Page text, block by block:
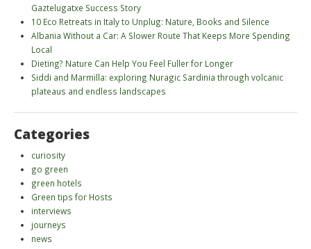
Gaztelugatxe Success Story
10 Eco Retreats in Italy to Unplug: Nature, Books and Silence
Albania Without a Car: A Slower Route That Keeps More Spending
Local
Dieting? Nature Can Help You Feel Fuller for Longer
Siddi and Marmilla: exploring Nuragic Sardinia through volcanic
plateaus and endless landscapes
Categories
curiosity
go green
green hotels
Green tips for Hosts
interviews
journeys
news